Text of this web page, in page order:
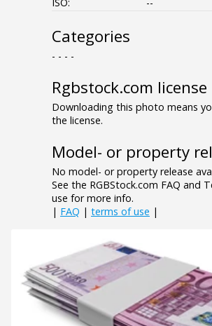
Categories
- - - -
Rgbstock.com license
Downloading this photo means
the license.
Model- or property
No model- or property release
See the RGBStock.com FAQ and
use for more info.
| FAQ | terms of use |